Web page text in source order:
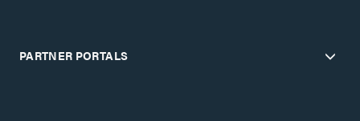
PARTNER PORTALS